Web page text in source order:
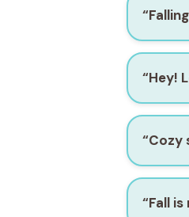
“Hey!
“Cozy
“Fall